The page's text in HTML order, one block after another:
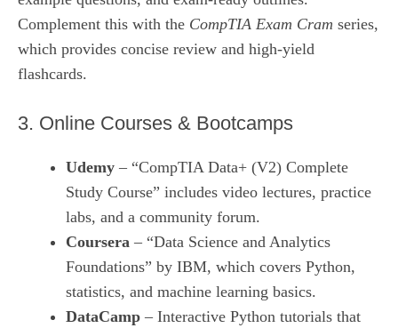
Complement this with the CompTIA Exam Cram series,
which provides concise review and high‑yield
flashcards.
3. Online Courses & Bootcamps
Udemy – “CompTIA Data+ (V2) Complete
Study Course” includes video lectures, practice
labs, and a community forum.
Coursera – “Data Science and Analytics
Foundations” by IBM, which covers Python,
statistics, and machine learning basics.
DataCamp – Interactive Python tutorials that